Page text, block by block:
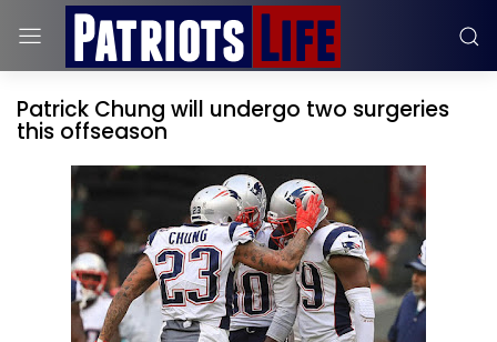
Patrick Chung will undergo two surgeries
this offseason